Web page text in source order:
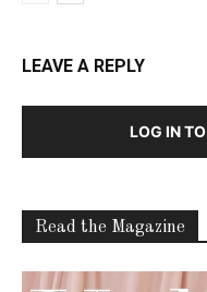
LEAVE A REPLY
LOG IN
Read the Magazine